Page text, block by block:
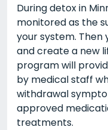
During detox in
monitored as the
your system.
and create a new
program will
by medical staff
withdrawal
approved
treatments.